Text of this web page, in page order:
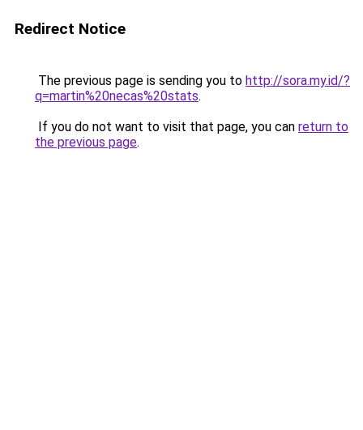
Redirect Notice
The previous page is sending you to http://sora.my.id/?
q=martin%20necas%20stats.
If you do not want to visit that page, you can return to
the previous page.